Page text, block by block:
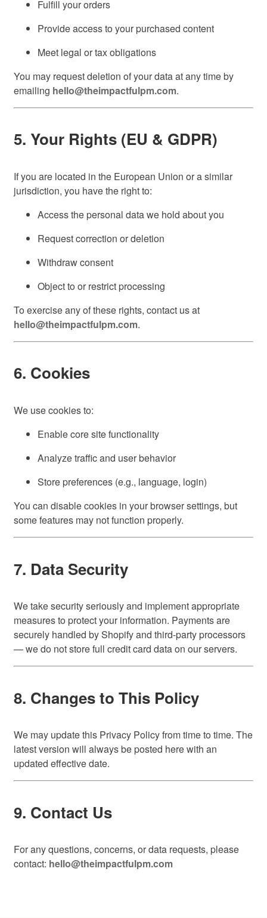
Fulfill your orders
Provide access to your purchased content
Meet legal or tax obligations
You may request deletion of your data at any time by
emailing hello@theimpactfulpm.com.
5. Your Rights (EU & GDPR)
If you are located in the European Union or a similar
jurisdiction, you have the right to:
Access the personal data we hold about you
Request correction or deletion
Withdraw consent
Object to or restrict processing
To exercise any of these rights, contact us at
hello@theimpactfulpm.com.
6. Cookies
We use cookies to:
Enable core site functionality
Analyze traffic and user behavior
Store preferences (e.g., language, login)
You can disable cookies in your browser settings, but
some features may not function properly.
7. Data Security
We take security seriously and implement appropriate
measures to protect your information. Payments are
securely handled by Shopify and third-party processors
— we do not store full credit card data on our servers.
8. Changes to This Policy
We may update this Privacy Policy from time to time. The
latest version will always be posted here with an
updated effective date.
9. Contact Us
For any questions, concerns, or data requests, please
contact: hello@theimpactfulpm.com